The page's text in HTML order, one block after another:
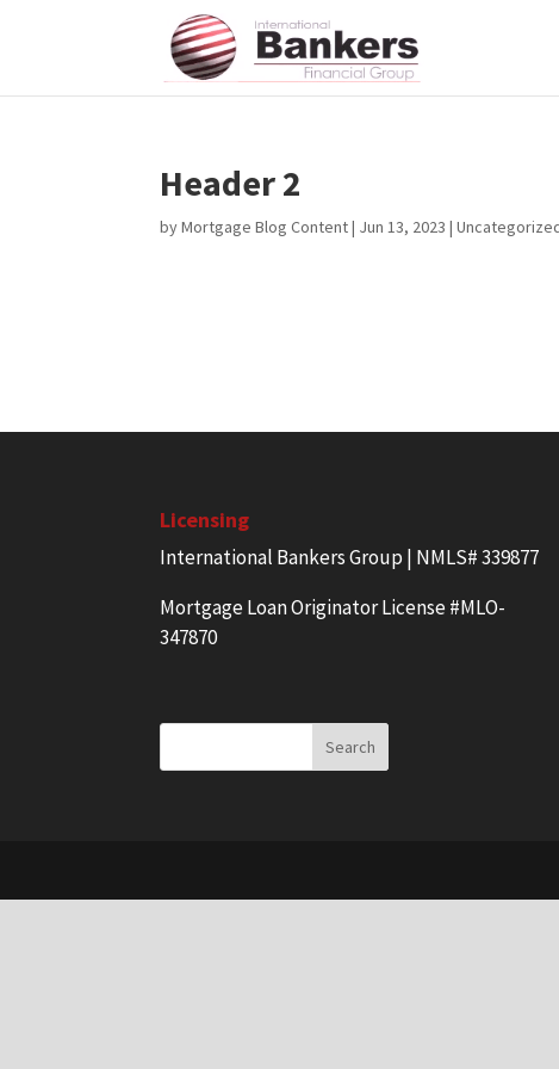
Header 2
byMortgage Blog Content| Jun 13, 2023 |
Licensing
International Bankers Group | NMLS# 339877
Mortgage Loan Originator License #MLO-
347870